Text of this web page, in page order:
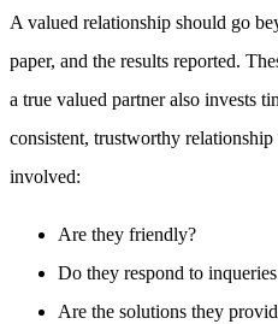
A valued relationship should go
paper, and the results reported.
a true valued partner also invests
consistent, trustworthy
involved:
Are they friendly?
Do they respond to
Are the solutions they